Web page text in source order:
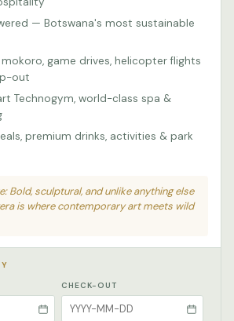
— Botswana's most sustainable
game drives, helicopter flights
out
Technogym, world-class spa &
premium drinks, activities & park
Bold, sculptural, and unlike anything else
is where contemporary art meets wild
CHECK-OUT